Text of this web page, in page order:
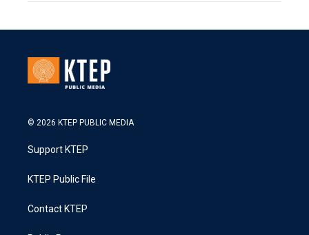
© 2026 KTEP PUBLIC MEDIA
Support KTEP
KTEP Public File
Contact KTEP